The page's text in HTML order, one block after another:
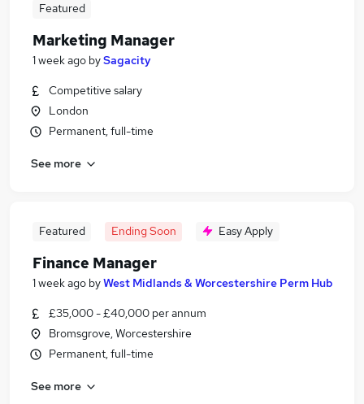
Featured
Marketing Manager
1 week ago bySagacity
Competitive salary
London
Permanent, full-time
See more
Featured Ending Soon Easy Apply
Finance Manager
1 week ago byWest Midlands & Worcestershire Perm Hub
£35,000 - £40,000 per annum
Bromsgrove, Worcestershire
Permanent, full-time
See more